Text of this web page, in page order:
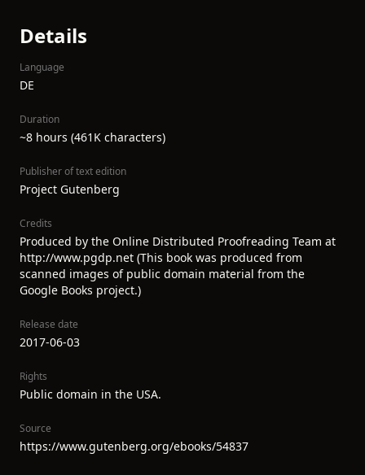
Details
Language
DE
Duration
~8 hours (461K characters)
Publisher of text edition
Project Gutenberg
Credits
Produced by the Online Distributed Proofreading Team at
http://www.pgdp.net (This book was produced from
scanned images of public domain material from the
Google Books project.)
Release date
2017-06-03
Rights
Public domain in the USA.
Source
https://www.gutenberg.org/ebooks/54837